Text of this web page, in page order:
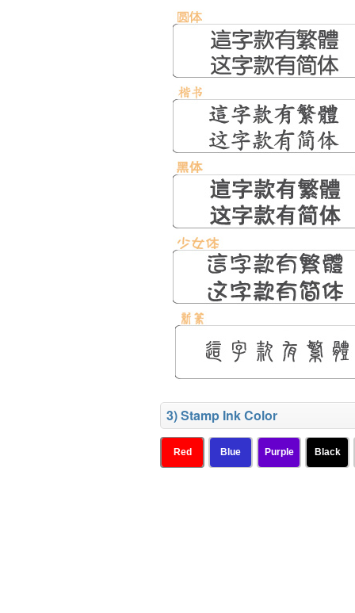
3) Stamp Ink Color
Red Blue Purple Black